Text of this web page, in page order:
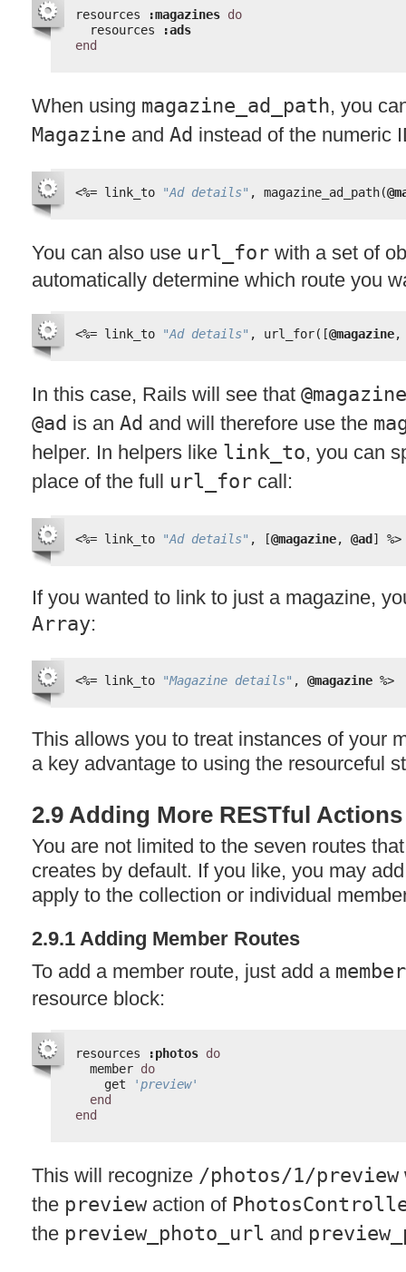
resources :magazines do
resources
:ads
end
When using magazine_ad_path, you
Magazine and Ad instead of the numeric
<%= link_to "Ad details" , magazine_ad_path(
You can also use url_for with a set of
automatically determine which route you
<%= link_to "Ad details" , url_for([@magazine
In this case, Rails will see that @magazine
@ad is an Ad and will therefore use the
helper. In helpers like link_to, you can
place of the full url_for call:
<%= link_to "Ad details" , [@magazine, @ad] %>
If you wanted to link to just a magazine,
Array:
<%= link_to "Magazine details" , @magazine %>
This allows you to treat instances of your
a key advantage to using the resourceful
2.9 Adding More RESTful Actions
You are not limited to the seven routes
creates by default. If you like, you may
apply to the collection or individual
2.9.1 Adding Member Routes
To add a member route, just add a member
resource block:
resources :photos do
member do
get
'preview'
end
end
This will recognize /photos/1/preview
the previewaction of
the preview_photo_url and